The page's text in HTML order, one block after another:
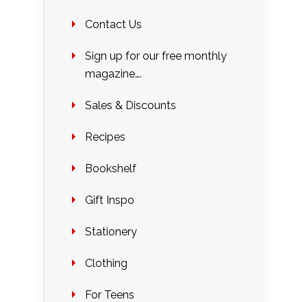
Contact Us
Sign up for our free monthly
magazine….
Sales & Discounts
Recipes
Bookshelf
Gift Inspo
Stationery
Clothing
For Teens